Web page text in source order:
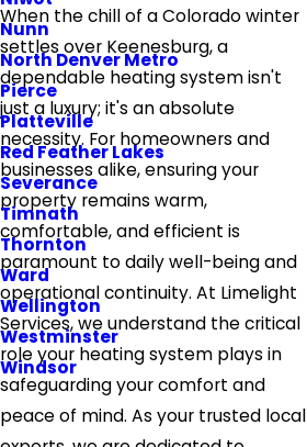
Nunn
North Denver Metro
Pierce
Platteville
Red Feather Lakes
Severance
Timnath
Thornton
Ward
Wellington
Westminster
Windsor
When the chill of a Colorado winter
settles over Keenesburg, a
dependable heating system isn't
just a luxury; it's an absolute
necessity. For homeowners and
businesses alike, ensuring your
property remains warm,
comfortable, and efficient is
paramount to daily well-being and
operational continuity. At Limelight
Services, we understand the critical
role your heating system plays in
safeguarding your comfort and
peace of mind. As your trusted local